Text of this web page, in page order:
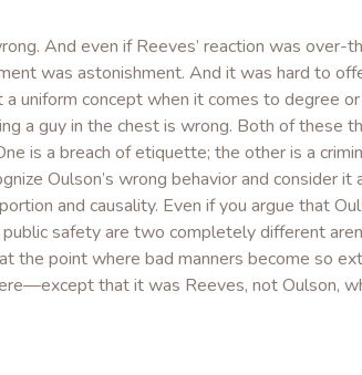
And even if Reeves’ reaction was over-
was astonishment. And it was hard to
uniform concept when it comes to degree
a guy in the chest is wrong. Both of these
is a breach of etiquette; the other is a
Oulson’s wrong behavior and consider it
and causality. Even if you argue that
safety are two completely different
the point where bad manners become so
that it was Reeves, not Oulson,